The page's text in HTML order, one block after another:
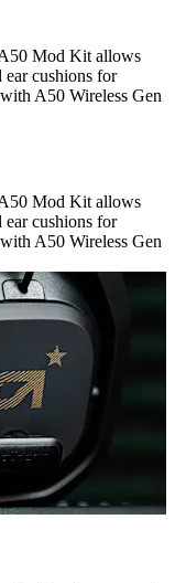
Mod Kit allows
ear cushions for
A50 Wireless Gen
Mod Kit allows
ear cushions for
A50 Wireless Gen